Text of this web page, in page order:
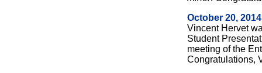
October 20,
Vincent Hervet
Student
meeting of the
Congratulations,